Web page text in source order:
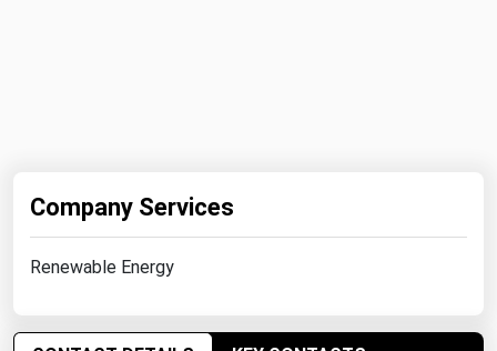
Company Services
Renewable Energy